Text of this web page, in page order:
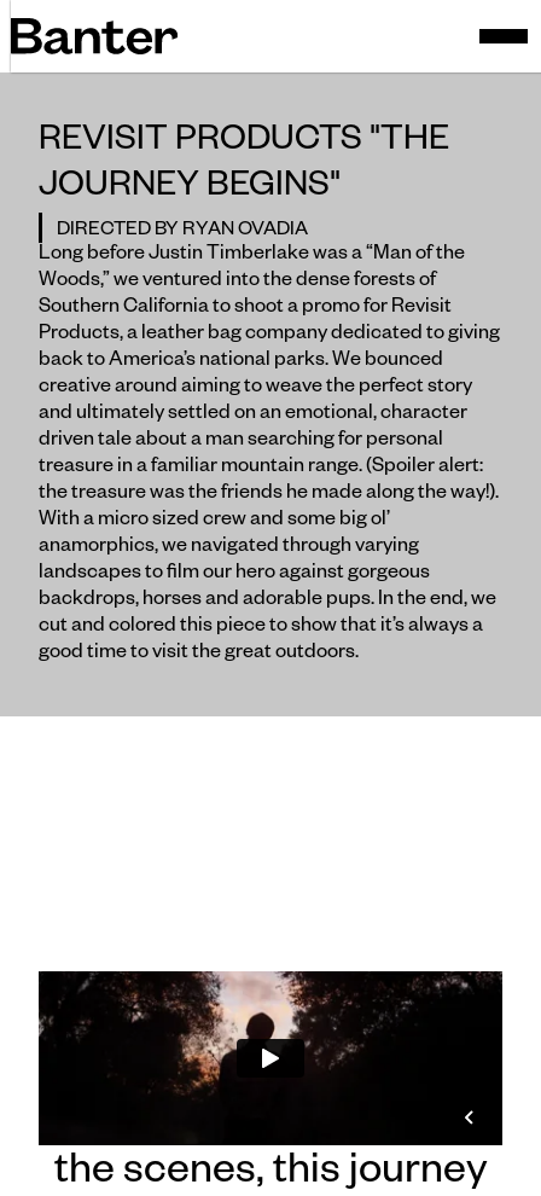
REVISIT PRODUCTS "THE
JOURNEY BEGINS"
DIRECTED BY RYAN OVADIA
Long before Justin Timberlake was a “Man of the
Woods,” we ventured into the dense forests of
Southern California to shoot a promo for Revisit
Products, a leather bag company dedicated to giving
back to America’s national parks. We bounced
creative around aiming to weave the perfect story
and ultimately settled on an emotional, character
driven tale about a man searching for personal
treasure in a familiar mountain range. (Spoiler alert:
the treasure was the friends he made along the way!).
With a micro sized crew and some big ol’
anamorphics, we navigated through varying
landscapes to film our hero against gorgeous
backdrops, horses and adorable pups. In the end, we
cut and colored this piece to show that it’s always a
good time to visit the great outdoors.
"The Journey Begins" :60
On screen and behind
the scenes, this journey